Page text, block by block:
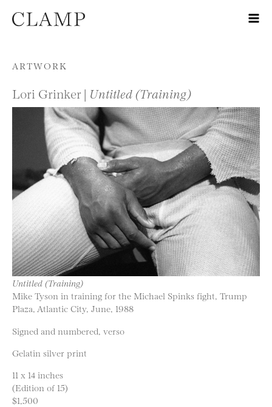
Skip to content
ARTWORK
Lori Grinker | Untitled (Training)
Untitled (Training)
Mike Tyson in training for the Michael Spinks fight, Trump
Plaza, Atlantic City, June, 1988
Signed and numbered, verso
Gelatin silver print
11 x 14 inches
(Edition of 15)
$1,500